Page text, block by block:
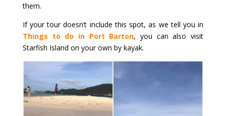
them.
If your tour doesn’t include this spot, as we tell you in
Things to do in Port Barton, you can also visit
Starfish Island on your own by kayak.